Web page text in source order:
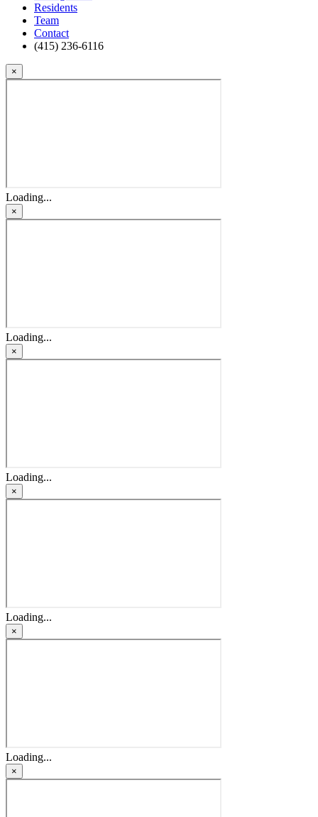
Residents
Team
Contact
(415) 236-6116
×
Loading...
×
Loading...
×
Loading...
×
Loading...
×
Loading...
×